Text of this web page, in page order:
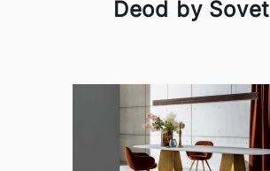
Deod by Sovet